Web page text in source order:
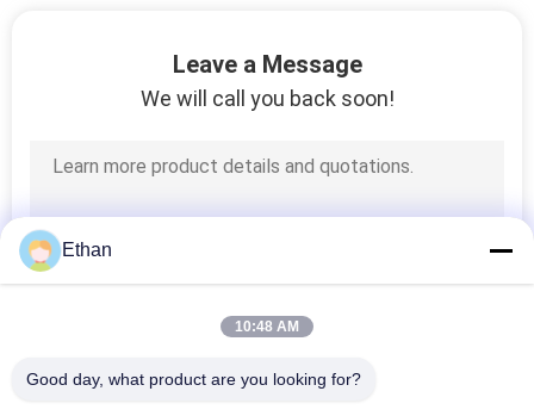
Leave a Message
We will call you back soon!
Ethan
10:48 AM
Good day, what product are you looking for?